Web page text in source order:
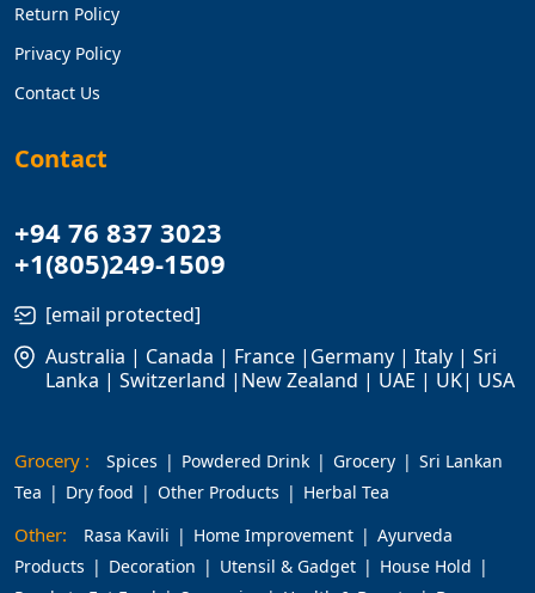
Return Policy
Privacy Policy
Contact Us
Contact
+94 76 837 3023
+1(805)249-1509
[email protected]
Australia | Canada | France |Germany | Italy | Sri
Lanka | Switzerland |New Zealand | UAE | UK| USA
Grocery : Spices Powdered Drink Grocery
Sri Lankan
Tea
Dry food Other Products Herbal Tea
Other: Rasa Kavili Home Improvement
Ayurveda
Products
Decoration Utensil & Gadget
House Hold